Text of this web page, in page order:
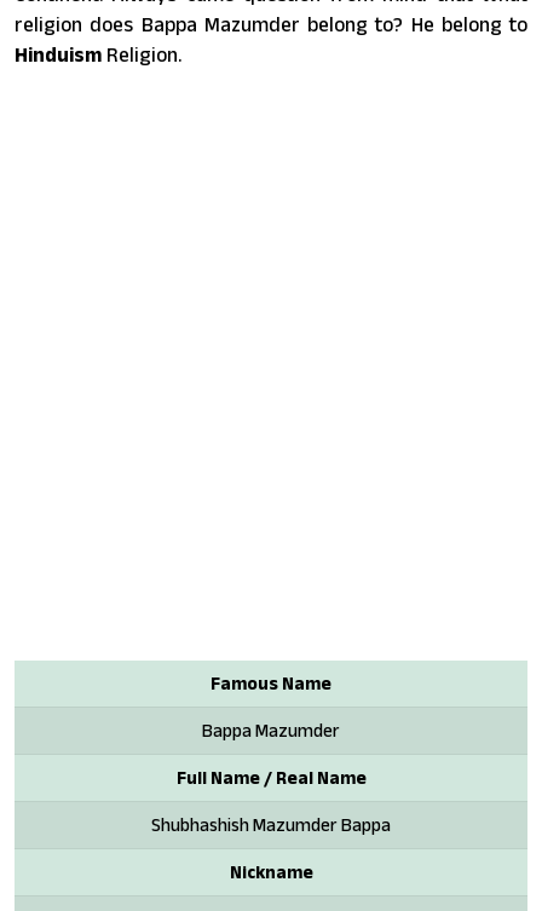
religion does Bappa Mazumder belong to? He belong to
Hinduism Religion.
Famous Name
Bappa Mazumder
Full Name / Real Name
Shubhashish Mazumder Bappa
Nickname